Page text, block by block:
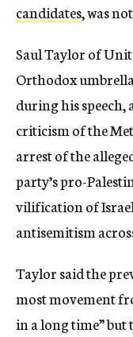
candidates, was
Saul Taylor of
Orthodox
during his speech,
criticism of the
arrest of the
party’s pro-
vilification of
antisemitism
Taylor said the
most movement
in a long time”